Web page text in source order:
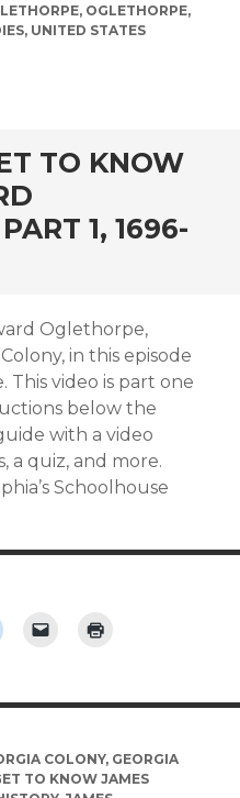
, OGLETHORPE,
, UNITED STATES
TO KNOW
1, 1696-
Oglethorpe,
in this episode
This video is part one
below the
with a video
a quiz, and more.
Schoolhouse
COLONY, GEORGIA
TO KNOW JAMES